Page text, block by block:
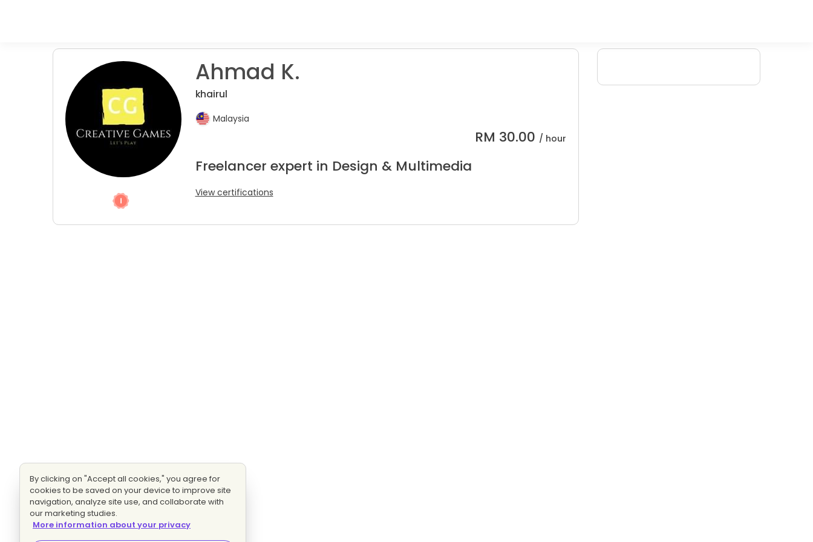
Ahmad K.
khairul
Malaysia
RM 30.00 / hour
Freelancer expert in Design & Multimedia
View certifications
By clicking on "Accept all cookies," you agree for
cookies to be saved on your device to improve site
navigation, analyze site use, and collaborate with
our marketing studies.
More information about your privacy